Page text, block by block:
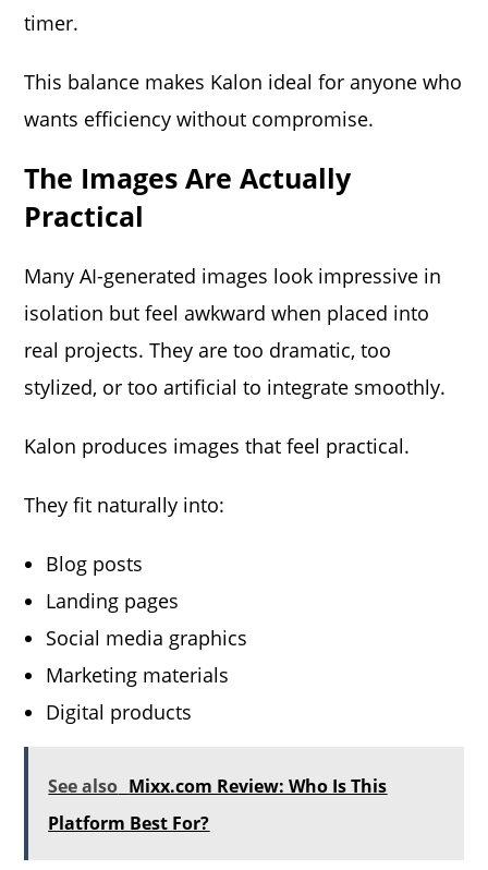
timer.
This balance makes Kalon ideal for anyone who
wants efficiency without compromise.
The Images Are Actually
Practical
Many AI-generated images look impressive in
isolation but feel awkward when placed into
real projects. They are too dramatic, too
stylized, or too artificial to integrate smoothly.
Kalon produces images that feel practical.
They fit naturally into:
Blog posts
Landing pages
Social media graphics
Marketing materials
Digital products
See also Mixx.com Review: Who Is This
Platform Best For?